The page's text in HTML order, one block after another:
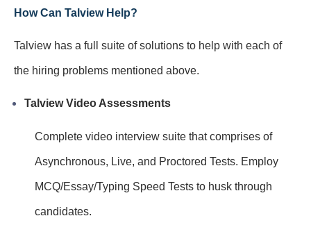
How Can Talview Help?
Talview has a full suite of solutions to help with each of
the hiring problems mentioned above.
Talview Video Assessments
Complete video interview suite that comprises of
Asynchronous, Live, and Proctored Tests. Employ
MCQ/Essay/Typing Speed Tests to husk through
candidates.